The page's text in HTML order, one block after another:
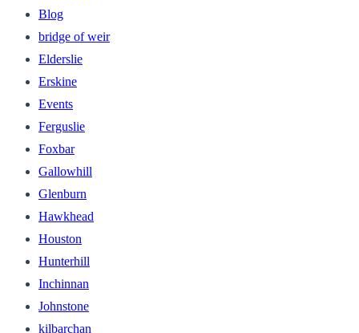
Blog
bridge of weir
Elderslie
Erskine
Events
Ferguslie
Foxbar
Gallowhill
Glenburn
Hawkhead
Houston
Hunterhill
Inchinnan
Johnstone
kilbarchan